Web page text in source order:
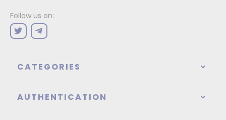
Follow us on:
CATEGORIES
AUTHENTICATION